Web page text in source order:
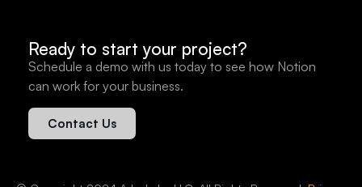
Ready to start your project?
Schedule a demo with us today to see how Notion
can work for your business.
Contact Us